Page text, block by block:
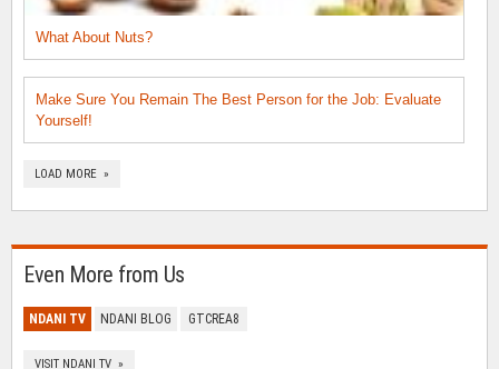
What About Nuts?
Make Sure You Remain The Best Person for the Job: Evaluate
Yourself!
LOAD MORE »
Even More from Us
NDANI TV NDANI BLOG GTCREA8
VISIT NDANI TV »